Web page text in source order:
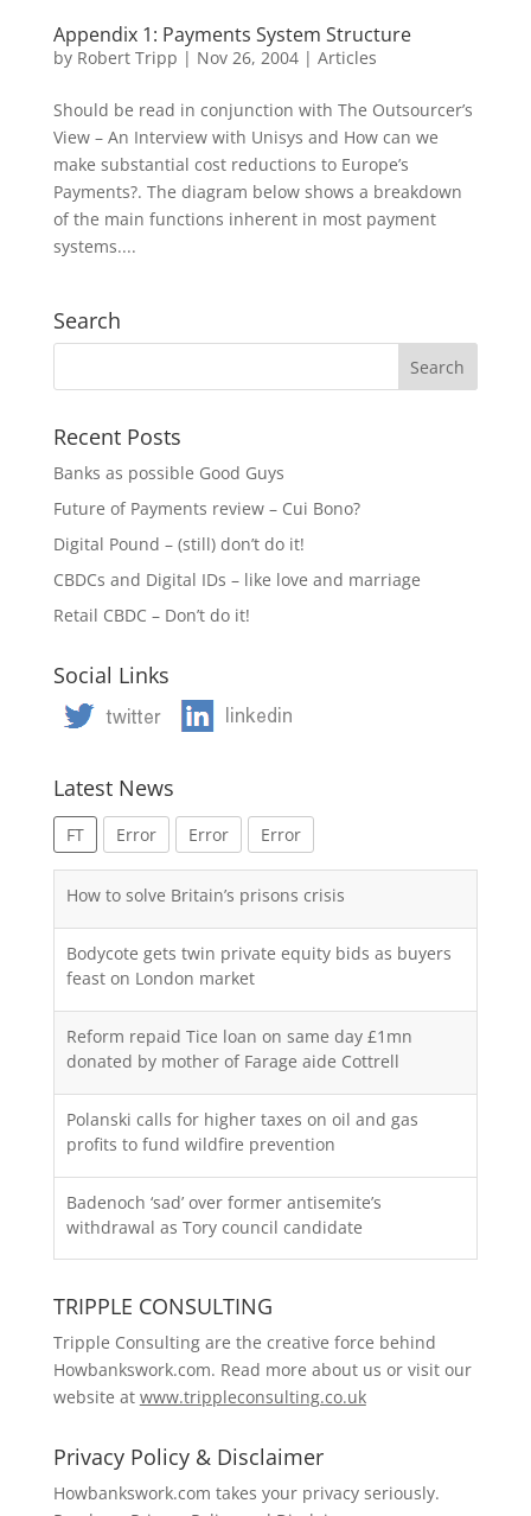
Appendix 1: Payments System Structure
by Robert Tripp | Nov 26, 2004| Articles
Should be read in conjunction with The Outsourcer’s
View – An Interview with Unisys and How can we
make substantial cost reductions to Europe’s
Payments?. The diagram below shows a breakdown
of the main functions inherent in most payment
systems....
Search
Recent Posts
Banks as possible Good Guys
Future of Payments review – Cui Bono?
Digital Pound – (still) don’t do it!
CBDCs and Digital IDs – like love and marriage
Retail CBDC – Don’t do it!
Social Links
Latest News
FT Error Error Error
How to solve Britain’s prisons crisis
Bodycote gets twin private equity bids as buyers
feast on London market
Reform repaid Tice loan on same day £1mn
donated by mother of Farage aide Cottrell
Polanski calls for higher taxes on oil and gas
profits to fund wildfire prevention
Badenoch ‘sad’ over former antisemite’s
withdrawal as Tory council candidate
TRIPPLE CONSULTING
Tripple Consulting are the creative force behind
Howbankswork.com. Read more about us or visit our
website at www.trippleconsulting.co.uk
Privacy Policy & Disclaimer
Howbankswork.com takes your privacy seriously.